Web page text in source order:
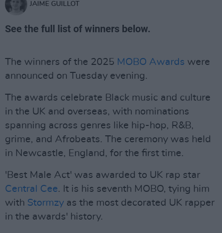
JAIME GUILLOT
See the full list of winners below.
The winners of the 2025 MOBO Awards were
announced on Tuesday evening.
The awards celebrate Black music and culture
in the UK and overseas, with nominations
spanning across genres like hip-hop, R&B,
grime, and Afrobeats. The ceremony was held
in Newcastle, England, for the first time.
'Best Male Act' was awarded to UK rap star
Central Cee. It is his seventh MOBO, tying him
with Stormzy as the most decorated UK rapper
in the awards' history.